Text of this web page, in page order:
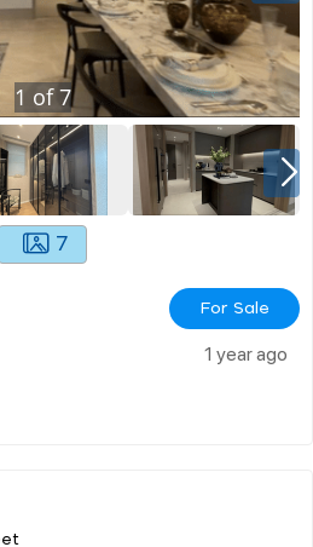
1 of7
7
For Sale
1 year ago